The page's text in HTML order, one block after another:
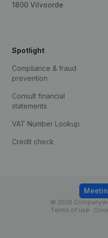
1800 Vilvoorde
Spotlight
Compliance & fraud
prevention
Consult financial
statements
VAT Number Lookup
Credit check
© 2026
Terms of use